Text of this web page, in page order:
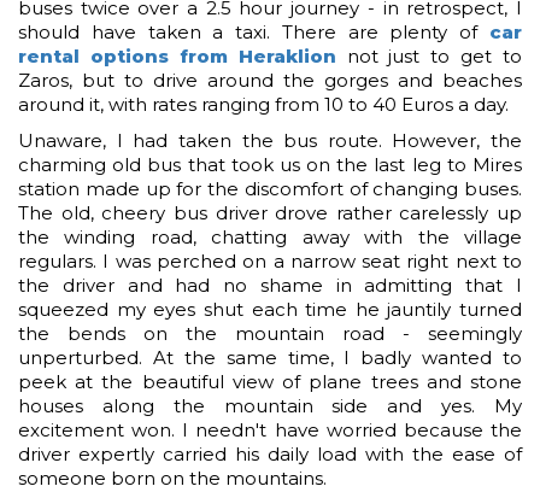
buses twice over a 2.5 hour journey - in retrospect, I
should have taken a taxi. There are plenty of car
rental options from Heraklion not just to get to
Zaros, but to drive around the gorges and beaches
around it, with rates ranging from 10 to 40 Euros a day.
Unaware, I had taken the bus route. However, the
charming old bus that took us on the last leg to Mires
station made up for the discomfort of changing buses.
The old, cheery bus driver drove rather carelessly up
the winding road, chatting away with the village
regulars. I was perched on a narrow seat right next to
the driver and had no shame in admitting that I
squeezed my eyes shut each time he jauntily turned
the bends on the mountain road - seemingly
unperturbed. At the same time, I badly wanted to
peek at the beautiful view of plane trees and stone
houses along the mountain side and yes. My
excitement won. I needn't have worried because the
driver expertly carried his daily load with the ease of
someone born on the mountains.